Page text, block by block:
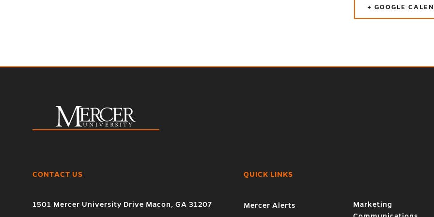
+ GOOGLE
CONTACT US
1501 Mercer University Drive Macon, GA 31207
QUICK LINKS
Mercer Alerts
Marketing